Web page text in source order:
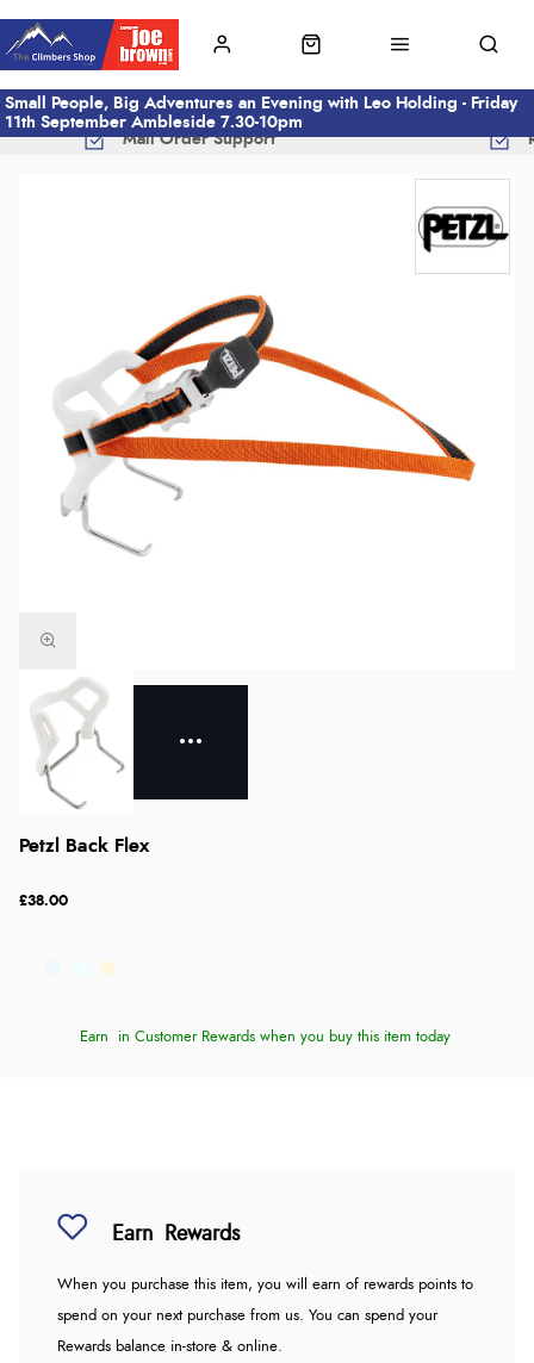
Small People, Big Adventures an Evening with Leo Holding - Friday
11th September Ambleside 7.30-10pm
Mail Order Support
Petzl Back Flex
£38.00
Earn in Customer Rewards when you buy this item today
Earn Rewards
When you purchase this item, you will earn of rewards points to
spend on your next purchase from us. You can spend your
Rewards balance in-store & online.